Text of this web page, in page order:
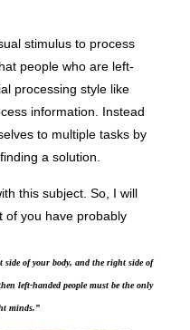
stimulus to process
people who are left-
processing style like
information. Instead
to multiple tasks by
a solution.
this subject. So, I will
of you have probably
of your body, and the right side of
left-handed people must be the only
minds.”